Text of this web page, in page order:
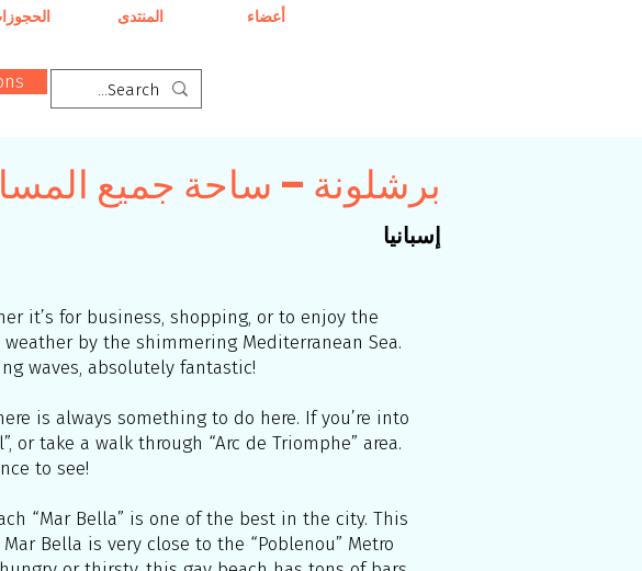
المنتدى أعضاء
برشلونة – ساحة جميع
إسبانيا
it’s for business, shopping, or to enjoy the
by the shimmering Mediterranean Sea.
waves, absolutely fantastic!
is always something to do here. If you’re into
or take a walk through “Arc de Triomphe” area.
to see!
“Mar Bella” is one of the best in the city. This
Bella is very close to the “Poblenou” Metro